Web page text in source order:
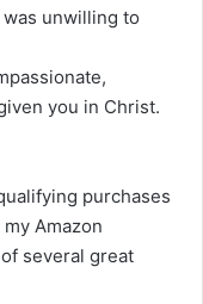
unwilling to
you in Christ.
purchases
Amazon
several great